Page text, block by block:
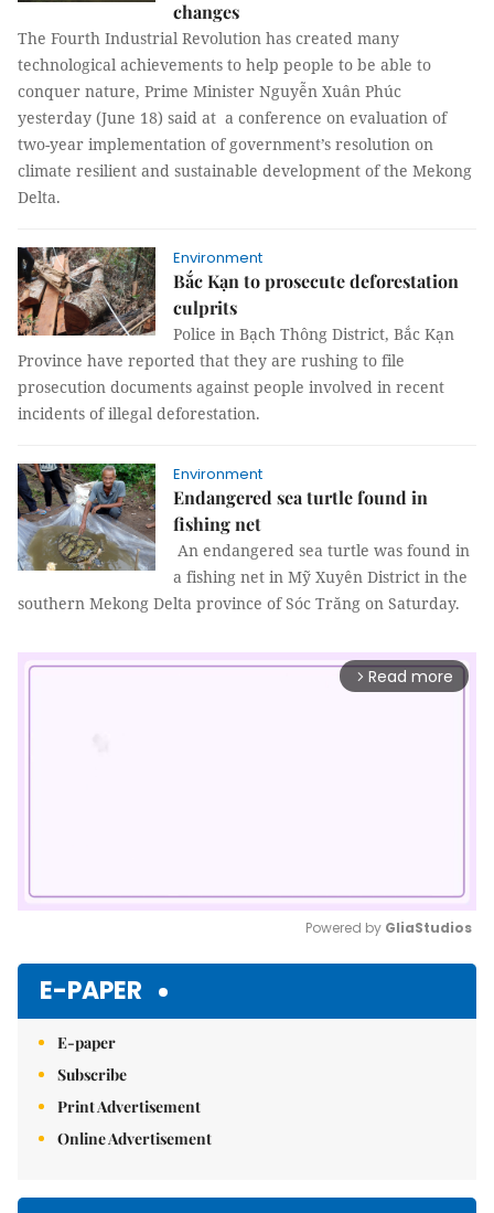
changes
The Fourth Industrial Revolution has created many
technological achievements to help people to be able to
conquer nature, Prime Minister Nguyễn Xuân Phúc
yesterday (June 18) said at a conference on evaluation of
two-year implementation of government’s resolution on
climate resilient and sustainable development of the Mekong
Delta.
Environment
Bắc Kạn to prosecute deforestation
culprits
Police in Bạch Thông District, Bắc Kạn
Province have reported that they are rushing to file
prosecution documents against people involved in recent
incidents of illegal deforestation.
Environment
Endangered sea turtle found in
fishing net
An endangered sea turtle was found in
a fishing net in Mỹ Xuyên District in the
southern Mekong Delta province of Sóc Trăng on Saturday.
arrow_forward_ios Read more
Powered by GliaStudios
E-PAPER
E-paper
Subscribe
Print Advertisement
Online Advertisement